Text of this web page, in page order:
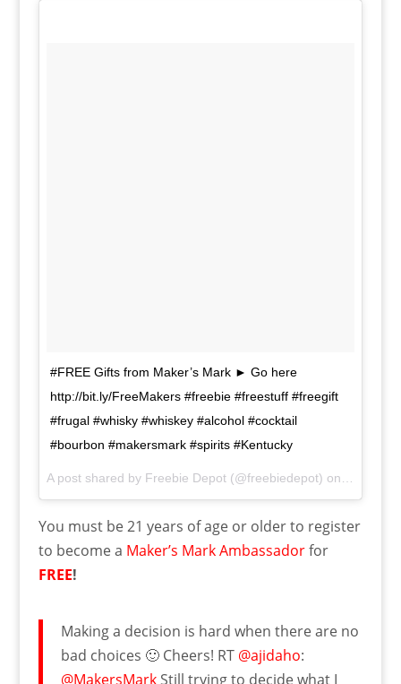
#FREE Gifts from Maker’s Mark ► Go here
http://bit.ly/FreeMakers #freebie #freestuff #freegift
#frugal #whisky #whiskey #alcohol #cocktail
#bourbon #makersmark #spirits #Kentucky
A post shared by Freebie Depot(@freebiedepot) on
You must be 21 years of age or older to register
to become a Maker’s Mark Ambassadorfor
FREE!
Making a decision is hard when there are no
bad choices 🙂 Cheers! RT @ajidaho:
@MakersMarkStill trying to decide what I